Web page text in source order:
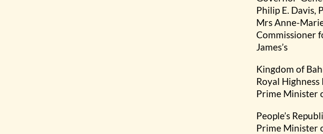
Philip E. Davis,
Mrs Anne-
Commissioner
James’s
Kingdom of
Royal
Prime Minister
People’s
Prime Minister